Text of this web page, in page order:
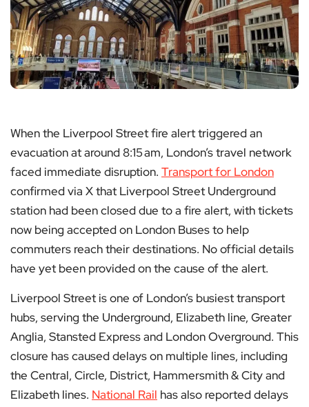
When the Liverpool Street fire alert triggered an
evacuation at around 8:15 am, London’s travel network
faced immediate disruption. Transport for London
confirmed via X that Liverpool Street Underground
station had been closed due to a fire alert, with tickets
now being accepted on London Buses to help
commuters reach their destinations. No official details
have yet been provided on the cause of the alert.
Liverpool Street is one of London’s busiest transport
hubs, serving the Underground, Elizabeth line, Greater
Anglia, Stansted Express and London Overground. This
closure has caused delays on multiple lines, including
the Central, Circle, District, Hammersmith & City and
Elizabeth lines. National Rail has also reported delays